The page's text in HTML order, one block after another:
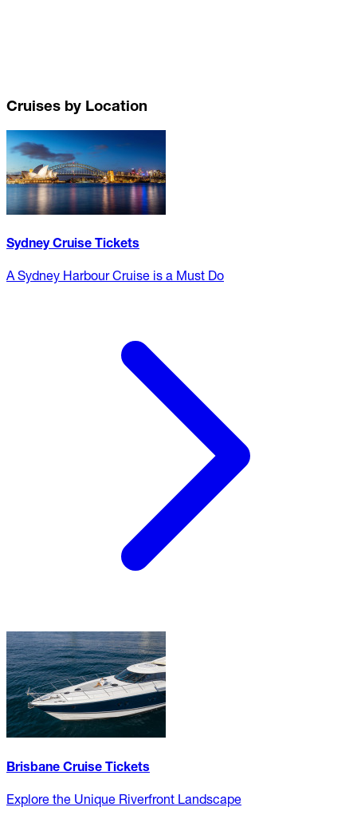
Cruises by Location
Sydney Cruise Tickets
A Sydney Harbour Cruise is a Must Do
Brisbane Cruise Tickets
Explore the Unique Riverfront Landscape